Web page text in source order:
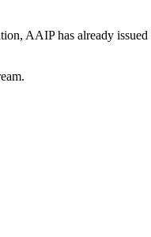
AAIP has already issued